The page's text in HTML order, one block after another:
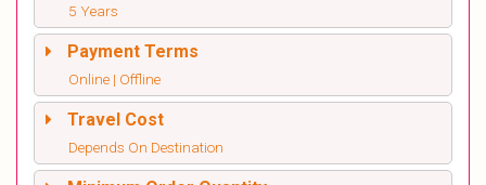
5 Years
Payment Terms
Online | Offline
Travel Cost
Depends On Destination